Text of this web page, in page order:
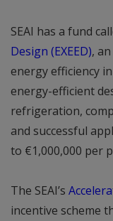
SEAI has a fund
Design (EXEED),
energy efficiency
energy-efficient
refrigeration,
and successful
to €1,000,000 per
The SEAI’s
incentive scheme